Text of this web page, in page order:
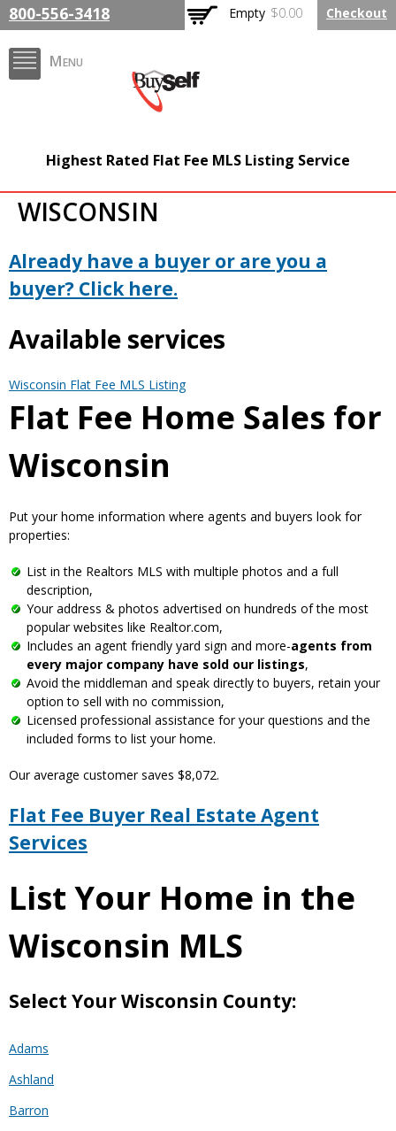
main
Menu
800-556-3418 Empty $0.00 Checkout
BuySelfRealty.com
Highest Rated Flat Fee MLS Listing Service
WISCONSIN
Already have a buyer or are you a
buyer? Click here.
Available services
Wisconsin Flat Fee MLS Listing
Flat Fee Home Sales for
Wisconsin
Put your home information where agents and buyers look for
properties:
List in the Realtors MLS with multiple photos and a full
description,
Your address & photos advertised on hundreds of the most
popular websites like Realtor.com,
Includes an agent friendly yard sign and more-agents from
every major company have sold our listings,
Avoid the middleman and speak directly to buyers, retain your
option to sell with no commission,
Licensed professional assistance for your questions and the
included forms to list your home.
Our average customer saves $8,072.
Flat Fee Buyer Real Estate Agent
Services
List Your Home in the
Wisconsin MLS
Select Your Wisconsin County:
Adams
Ashland
Barron